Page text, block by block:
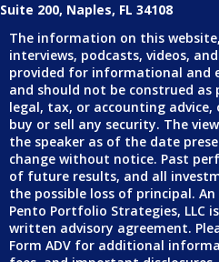
Suite 200, Naples, FL 34108
The information on this
interviews, podcasts, videos,
provided for informational and
and should not be construed as
legal, tax, or accounting
buy or sell any security. The
the speaker as of the date
change without notice. Past
of future results, and all
the possible loss of principal.
Pento Portfolio Strategies, LLC
written advisory agreement.
Form ADV for additional